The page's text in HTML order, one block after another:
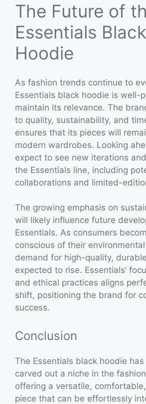
The Future of
Essentials Black
Hoodie
As fashion trends continue to
Essentials black hoodie is well-
maintain its relevance. The
to quality, sustainability, and
ensures that its pieces will
modern wardrobes. Looking
expect to see new iterations
the Essentials line, including
collaborations and limited-
The growing emphasis on
will likely influence future
Essentials. As consumers
conscious of their
demand for high-quality,
expected to rise. Essentials’
and ethical practices aligns
shift, positioning the brand for
success.
Conclusion
The Essentials black hoodie
carved out a niche in the
offering a versatile,
piece that can be effortlessly